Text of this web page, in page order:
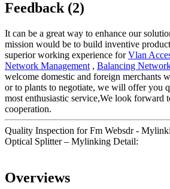
Feedback (2)
It can be a great way to enhance our
mission would be to build inventive
superior working experience forVlan
Network Management , Balancing
welcome domestic and foreign merchants
or to plants to negotiate, we will offer you
most enthusiastic service,We look forward
cooperation.
Quality Inspection for Fm Websdr -
Optical Splitter – Mylinking Detail:
Overviews